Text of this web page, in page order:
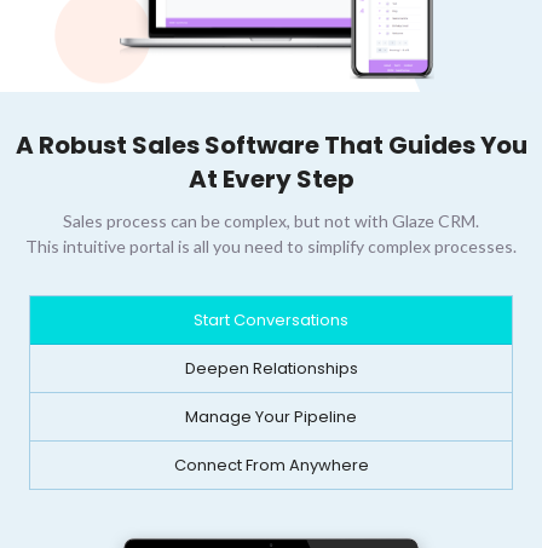
A Robust Sales Software That Guides You
At Every Step
Sales process can be complex, but not with Glaze CRM.
This intuitive portal is all you need to simplify complex processes.
Start Conversations
Deepen Relationships
Manage Your Pipeline
Connect From Anywhere